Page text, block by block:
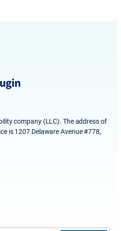
company (LLC). The address of
is 1207 Delaware Avenue #778,